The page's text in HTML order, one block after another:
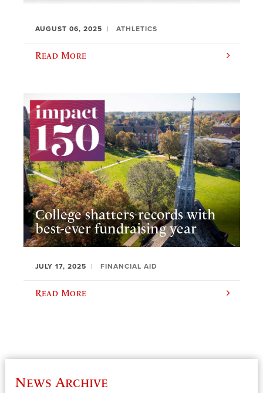
AUGUST 06, 2025 ATHLETICS
Read More
College shatters records with
best-ever fundraising year
JULY 17, 2025 FINANCIAL AID
Read More
News Archive